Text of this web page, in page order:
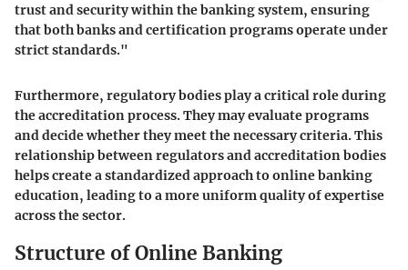
trust and security within the banking system, ensuring
that both banks and certification programs operate under
strict standards."
Furthermore, regulatory bodies play a critical role during
the accreditation process. They may evaluate programs
and decide whether they meet the necessary criteria. This
relationship between regulators and accreditation bodies
helps create a standardized approach to online banking
education, leading to a more uniform quality of expertise
across the sector.
Structure of Online Banking